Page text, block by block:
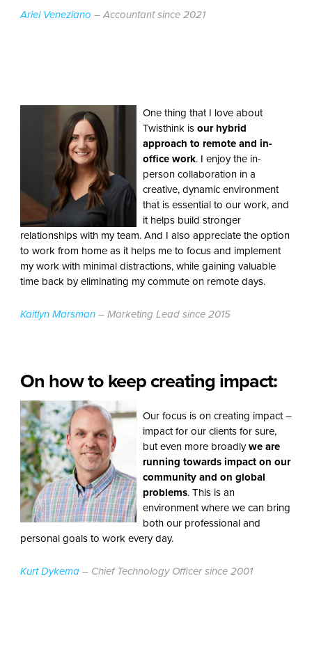
Ariel Veneziano – Accountant since 2021
One thing that I love about
Twisthink isour hybrid
approach to remote and in-
office work. I enjoy the in-
person collaboration in a
creative, dynamic environment
that is essential to our work, and
it helps build stronger
relationships with my team. And I also appreciate the option
to work from home as it helps me to focus and implement
my work with minimal distractions, while gaining valuable
time back by eliminating my commute on remote days.
Kaitlyn Marsman – Marketing Lead since 2015
On how to keep creating impact:
Our focus is on creating impact –
impact for our clients for sure,
but even more broadlywe are
running towards impact on our
community and on global
problems. This is an
environment where we can bring
both our professional and
personal goals to work every day.
Kurt Dykema – Chief Technology Officer since 2001